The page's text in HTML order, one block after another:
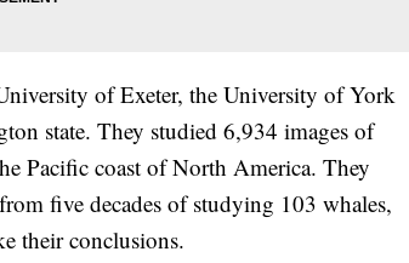
of Exeter, the University of York
state. They studied 6,934 images of
Pacific coast of North America. They
five decades of studying 103 whales,
their conclusions.